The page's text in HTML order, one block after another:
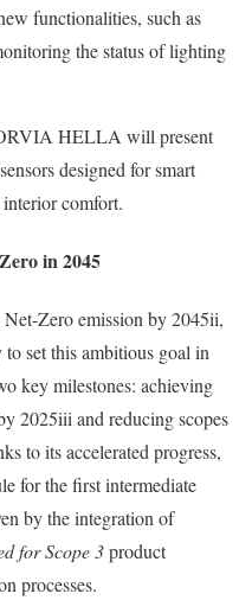
functionalities, such as
the status of lighting
HELLA will present
designed for smart
interior comfort.
in 2045
Zero emission by 2045ii,
set this ambitious goal in
key milestones: achieving
2025iii and reducing scopes
to its accelerated progress,
for the first intermediate
by the integration of
for Scope 3product
processes.